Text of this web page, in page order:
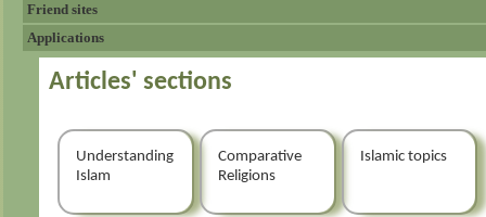
Friend sites
Applications
Articles' sections
Understanding
Islam
Comparative
Religions
Islamic topics